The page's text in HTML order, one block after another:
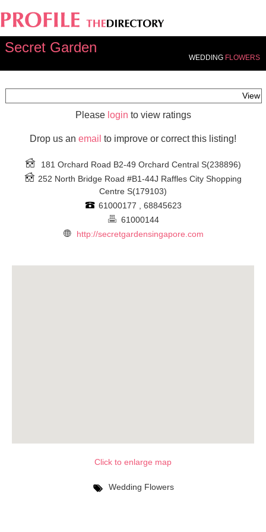
Secret Garden
WEDDINGFLOWERS
View
Please login to view ratings
Drop us an email to improve or correct this listing!
181 Orchard Road B2-49 Orchard Central S(238896)
252 North Bridge Road #B1-44J Raffles City Shopping
Centre S(179103)
61000177 , 68845623
61000144
http://secretgardensingapore.com
Click to enlarge map
Wedding Flowers